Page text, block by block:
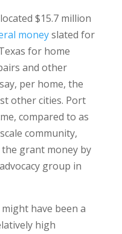
$15.7 million
moneyslated for
for home
and other
per home, the
other cities. Port
compared to as
community,
grant money by
group in
have been a
high